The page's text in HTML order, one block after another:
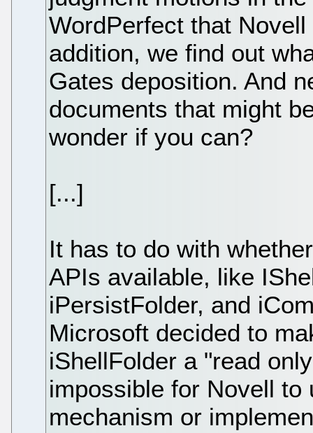
WordPerfect that
addition, we find out
Gates deposition. And
documents that might
wonder if you can?
[...]
It has to do with
APIs available, like
iPersistFolder, and
Microsoft decided to
iShellFolder a "read
impossible for Novell to
mechanism or